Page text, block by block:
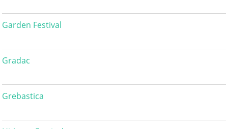
Garden Festival
Gradac
Grebastica